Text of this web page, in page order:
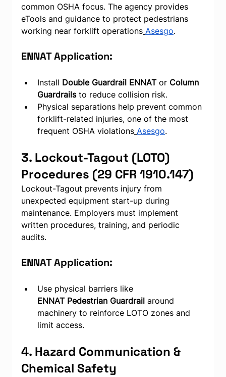
common OSHA focus. The agency provides
eTools and guidance to protect pedestrians
working near forklift operations Asesgo.
ENNAT Application:
Install Double Guardrail ENNAT or Column
Guardrails to reduce collision risk.
Physical separations help prevent common
forklift-related injuries, one of the most
frequent OSHA violations Asesgo.
3. Lockout-Tagout (LOTO)
Procedures (29 CFR 1910.147)
Lockout-Tagout prevents injury from
unexpected equipment start-up during
maintenance. Employers must implement
written procedures, training, and periodic
audits.
ENNAT Application:
Use physical barriers like
ENNAT Pedestrian Guardrail around
machinery to reinforce LOTO zones and
limit access.
4. Hazard Communication &
Chemical Safety